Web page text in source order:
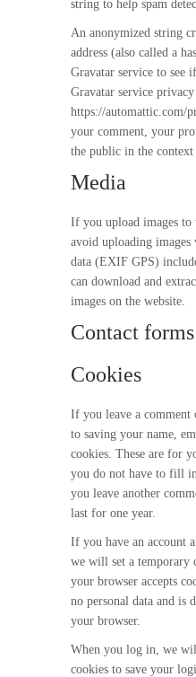
string to help spam
An anonymized string
address (also called a
Gravatar service to see
Gravatar service
https://automattic.com/
your comment, your
the public in the
Media
If you upload images to
avoid uploading
data (EXIF GPS)
can download and
images on the website.
Contact forms
Cookies
If you leave a
to saving your name,
cookies. These are for
you do not have to fill
you leave another
last for one year.
If you have an account
we will set a temporary
your browser accepts
no personal data and is
your browser.
When you log in, we
cookies to save your